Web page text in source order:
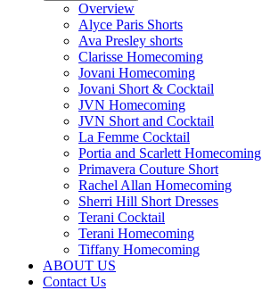
Overview
Alyce Paris Shorts
Ava Presley shorts
Clarisse Homecoming
Jovani Homecoming
Jovani Short & Cocktail
JVN Homecoming
JVN Short and Cocktail
La Femme Cocktail
Portia and Scarlett Homecoming
Primavera Couture Short
Rachel Allan Homecoming
Sherri Hill Short Dresses
Terani Cocktail
Terani Homecoming
Tiffany Homecoming
ABOUT US
Contact Us